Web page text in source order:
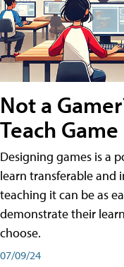
Not a
Teach
Designing games is a
learn transferable and
teaching it can be as
demonstrate their
choose.
07/09/24